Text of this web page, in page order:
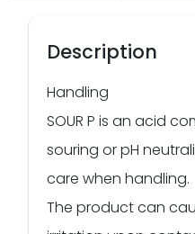
Description
Handling
SOUR P is an acid
souring or pH
care when handling.
The product can